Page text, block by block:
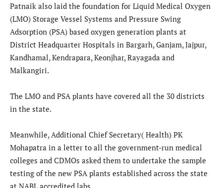
Patnaik also laid the foundation for Liquid Medical Oxygen
(LMO) Storage Vessel Systems and Pressure Swing
Adsorption (PSA) based oxygen generation plants at
District Headquarter Hospitals in Bargarh, Ganjam, Jajpur,
Kandhamal, Kendrapara, Keonjhar, Rayagada and
Malkangiri.
The LMO and PSA plants have covered all the 30 districts
in the state.
Meanwhile, Additional Chief Secretary( Health) PK
Mohapatra in a letter to all the government-run medical
colleges and CDMOs asked them to undertake the sample
testing of the new PSA plants established across the state
at NABL accredited labs.